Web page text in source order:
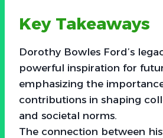
Key Takeaways
Dorothy Bowles Ford’s
powerful inspiration for
emphasizing the
contributions in shaping
and societal norms.
The connection between